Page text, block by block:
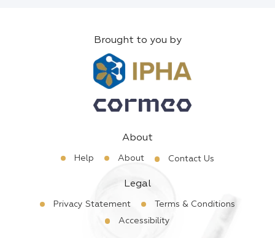
Brought to you by
About
Help About Contact Us
Legal
Privacy Statement
Terms & Conditions
Accessibility